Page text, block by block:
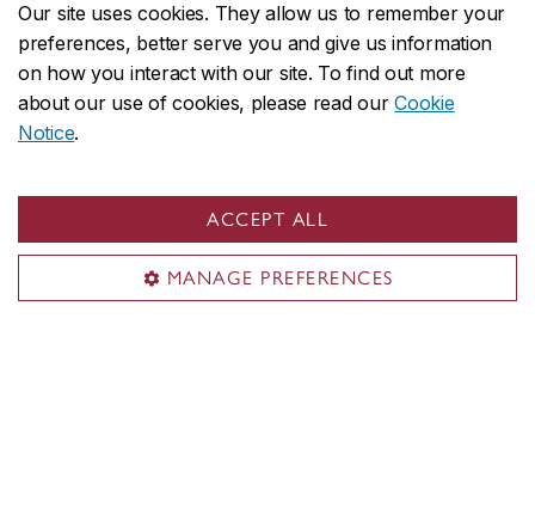
Our site uses cookies. They allow us to remember your
preferences, better serve you and give us information
on how you interact with our site. To find out more
about our use of cookies, please read ourCookie
Notice.
ACCEPT ALL
MANAGE PREFERENCES